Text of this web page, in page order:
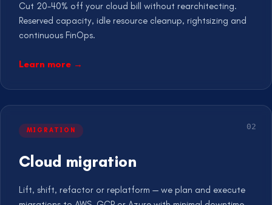
Cut 20-40% off your cloud bill without rearchitecting.
Reserved capacity, idle resource cleanup, rightsizing and
continuous FinOps.
Learn more →
02
MIGRATION
Cloud migration
Lift, shift, refactor or replatform — we plan and execute